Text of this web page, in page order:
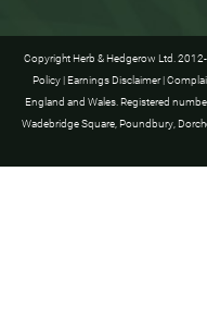
Copyright Herb & Hedgerow Ltd.
Policy| Earnings Disclaimer|
England and Wales. Registered
Wadebridge Square, Poundbury,